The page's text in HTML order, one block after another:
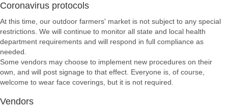
Coronavirus protocols
At this time, our outdoor farmers' market is not subject to any special
restrictions. We will continue to monitor all state and local health
department requirements and will respond in full compliance as
needed.
Some vendors may choose to implement new procedures on their
own, and will post signage to that effect. Everyone is, of course,
welcome to wear face coverings, but it is not required.
Vendors